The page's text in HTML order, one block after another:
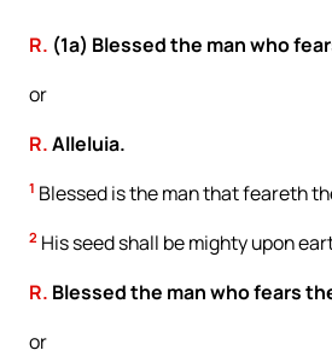
R. (1a) Blessed the man who
or
R.Alleluia.
1 Blessed is the man that feareth
2 His seed shall be mighty upon
R. Blessed the man who fears
or